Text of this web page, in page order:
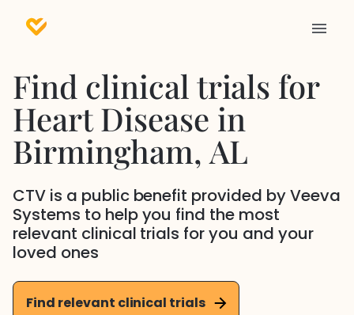
Find clinical trials for
Heart Disease in
Birmingham, AL
CTV is a public benefit provided by Veeva
Systems to help you find the most
relevant clinical trials for you and your
loved ones
Find relevant clinical trials